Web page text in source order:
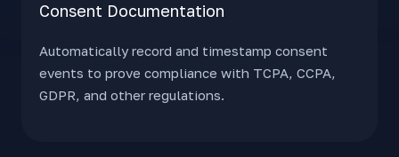
Consent Documentation
Automatically record and timestamp consent
events to prove compliance with TCPA, CCPA,
GDPR, and other regulations.